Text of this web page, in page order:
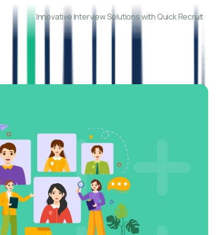
Innovative Interview Solutions with Quick Recruit